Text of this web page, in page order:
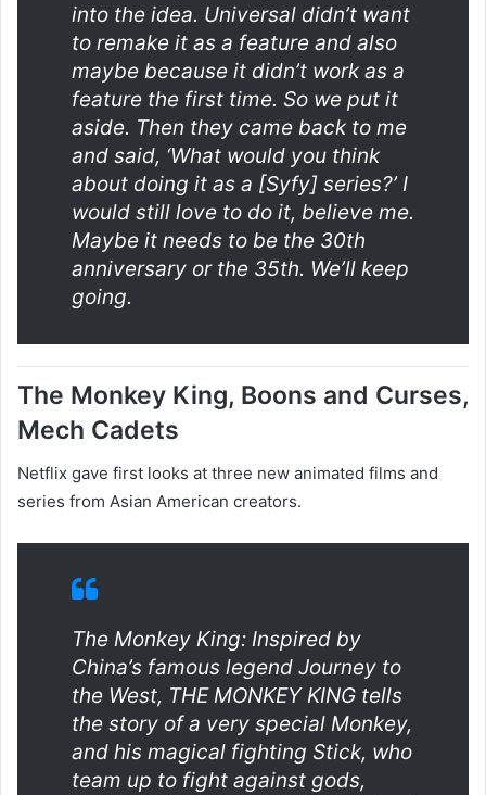
into the idea. Universal didn’t want
to remake it as a feature and also
maybe because it didn’t work as a
feature the first time. So we put it
aside. Then they came back to me
and said, ‘What would you think
about doing it as a [Syfy] series?’ I
would still love to do it, believe me.
Maybe it needs to be the 30th
anniversary or the 35th. We’ll keep
going.
The Monkey King, Boons and Curses,
Mech Cadets
Netflix gave first looks at three new animated films and
series from Asian American creators.
The Monkey King: Inspired by
China’s famous legend Journey to
the West, THE MONKEY KING tells
the story of a very special Monkey,
and his magical fighting Stick, who
team up to fight against gods,